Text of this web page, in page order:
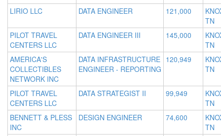
LIRIO LLC
DATA ENGINEER 121,000
TN
PILOT TRAVEL
CENTERS LLC
DATA ENGINEER III 145,000
TN
AMERICA'S
COLLECTIBLES
NETWORK INC
DATA INFRASTRUCTURE
ENGINEER - REPORTING
120,949
TN
PILOT TRAVEL
CENTERS LLC
DATA STRATEGIST II 99,949
TN
BENNETT & PLESS
INC
DESIGN ENGINEER 74,600
TN